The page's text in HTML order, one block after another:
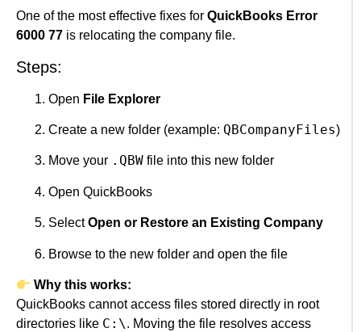
One of the most effective fixes for QuickBooks Error
6000 77 is relocating the company file.
Steps:
Open File Explorer
Create a new folder (example: QBCompanyFiles)
Move your .QBW file into this new folder
Open QuickBooks
SelectOpen or Restore an Existing Company
Browse to the new folder and open the file
Why this works:
QuickBooks cannot access files stored directly in root
directories like C:\. Moving the file resolves access